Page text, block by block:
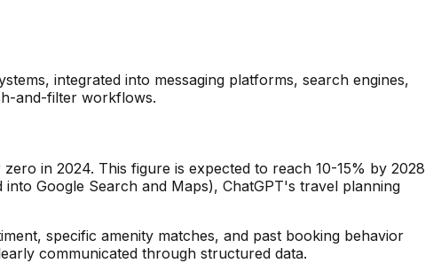
integrated into messaging platforms, search engines,
and-filter workflows.
in 2024. This figure is expected to reach 10-15% by 2028
Google Search and Maps), ChatGPT's travel planning
specific amenity matches, and past booking behavior
communicated through structured data.